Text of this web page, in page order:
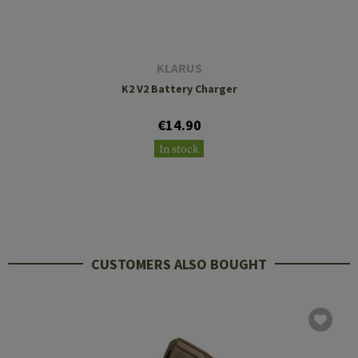
KLARUS
K2 V2 Battery Charger
€14.90
In stock
CUSTOMERS ALSO BOUGHT